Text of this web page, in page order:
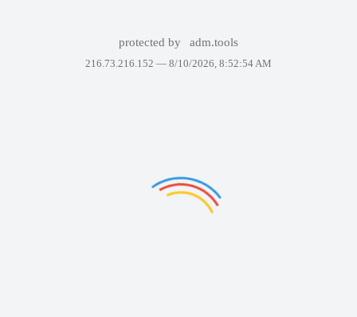
protected by adm.tools
216.73.216.152 — 8/10/2026, 8:52:54 AM